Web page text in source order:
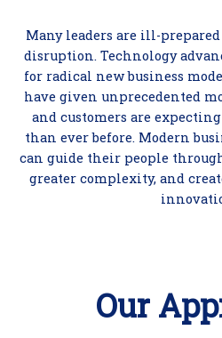
Many leaders are ill-
disruption. Technology
for radical new business
have given unprecedented
and customers are
than ever before. Modern
can guide their people
greater complexity, and
Our